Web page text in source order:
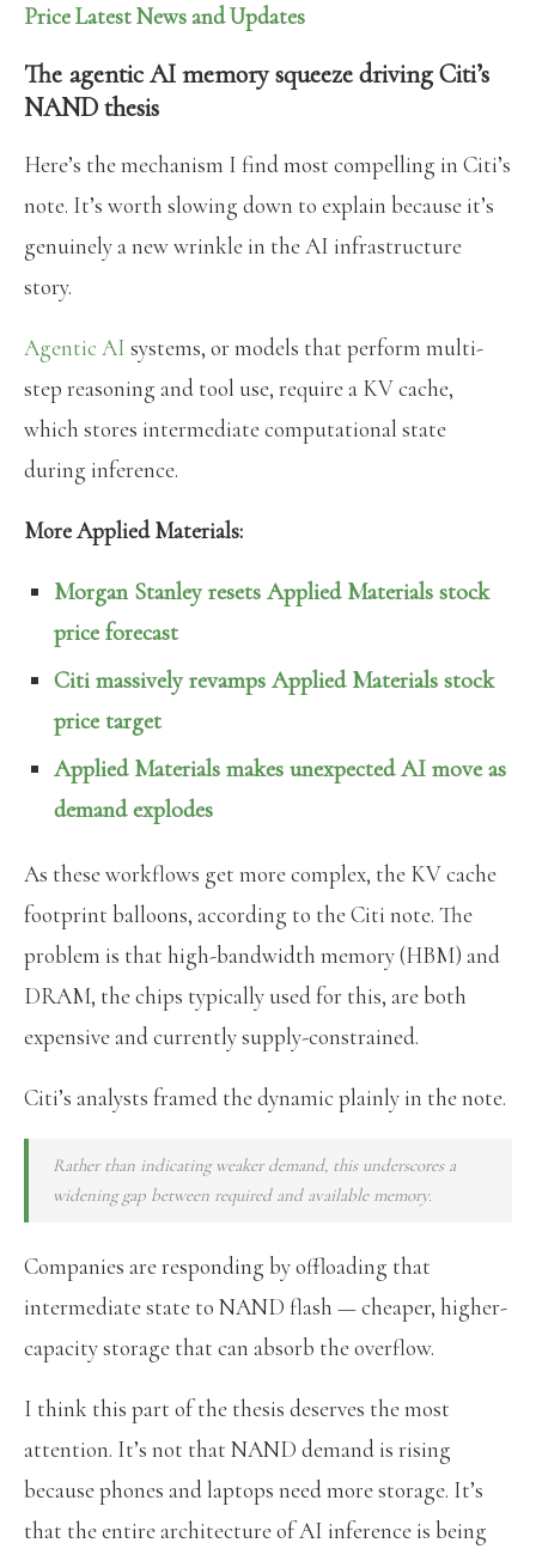
Price Latest News and Updates
The agentic AI memory squeeze driving Citi’s
NAND thesis
Here’s the mechanism I find most compelling in Citi’s
note. It’s worth slowing down to explain because it’s
genuinely a new wrinkle in the AI infrastructure
story.
Agentic AI systems, or models that perform multi-
step reasoning and tool use, require a KV cache,
which stores intermediate computational state
during inference.
More Applied Materials:
Morgan Stanley resets Applied Materials stock
price forecast
Citi massively revamps Applied Materials stock
price target
Applied Materials makes unexpected AI move as
demand explodes
As these workflows get more complex, the KV cache
footprint balloons, according to the Citi note. The
problem is that high-bandwidth memory (HBM) and
DRAM, the chips typically used for this, are both
expensive and currently supply-constrained.
Citi’s analysts framed the dynamic plainly in the note.
Rather than indicating weaker demand, this underscores a
widening gap between required and available memory.
Companies are responding by offloading that
intermediate state to NAND flash — cheaper, higher-
capacity storage that can absorb the overflow.
I think this part of the thesis deserves the most
attention. It’s not that NAND demand is rising
because phones and laptops need more storage. It’s
that the entire architecture of AI inference is being